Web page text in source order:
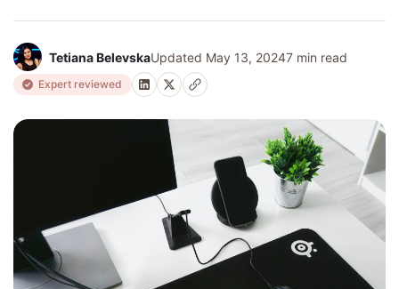
Tetiana BelevskaUpdated May 13, 20247 min read
Expert reviewed